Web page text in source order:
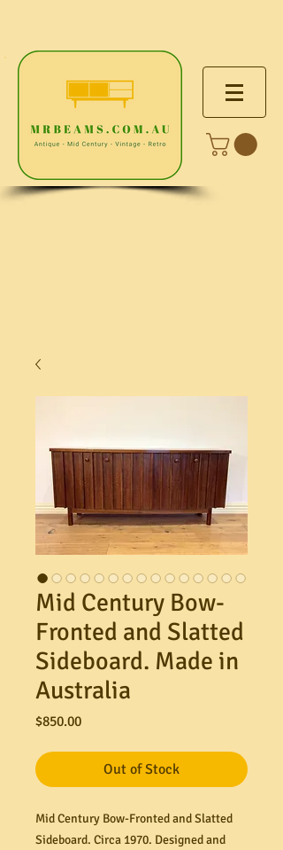
Mid Century Bow-
Fronted and Slatted
Sideboard. Made in
Australia
$850.00Price
Out of Stock
Mid Century Bow-Fronted and Slatted
Sideboard. Circa 1970. Designed and